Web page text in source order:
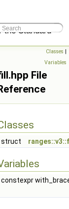
the Standard
Classes |
Variables
File
struct
constexpr